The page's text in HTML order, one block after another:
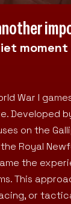
War I
Developed
on the
Royal
the
This
or